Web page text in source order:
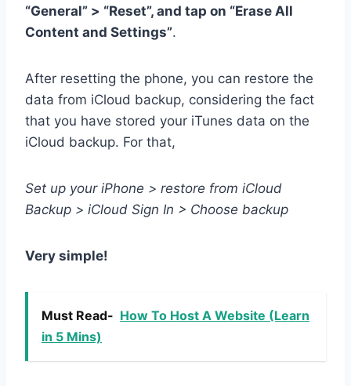
“General” > “Reset”, and tap on “Erase All
Content and Settings”.
After resetting the phone, you can restore the
data from iCloud backup, considering the fact
that you have stored your iTunes data on the
iCloud backup. For that,
Set up your iPhone > restore from iCloud
Backup > iCloud Sign In > Choose backup
Very simple!
Must Read- How To Host A Website (Learn
in 5 Mins)